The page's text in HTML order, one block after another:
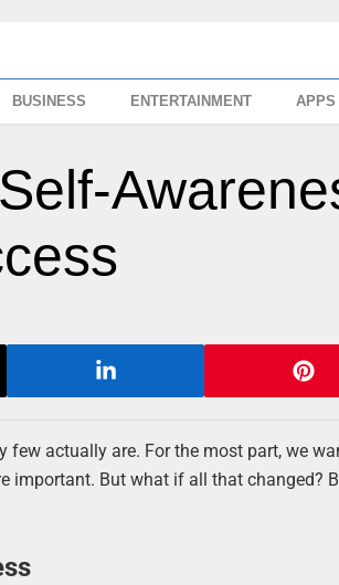
BUSINESS ENTERTAINMENT APPS
few actually are. For the most part, we
important. But what if all that changed?